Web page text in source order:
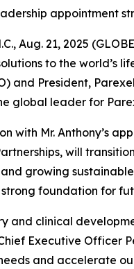
appointment
Aug. 21, 2025
to the world’s
and President,
global leader for
with Mr. Anthony’s
will
growing
foundation for
and clinical
Executive Officer
and accelerate